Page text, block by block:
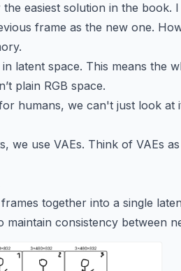
easiest solution in the book.
frame as the new one.
latent space. This means the
plain RGB space.
humans, we can't just look at
we use VAEs. Think of VAEs
together into a single
maintain consistency between